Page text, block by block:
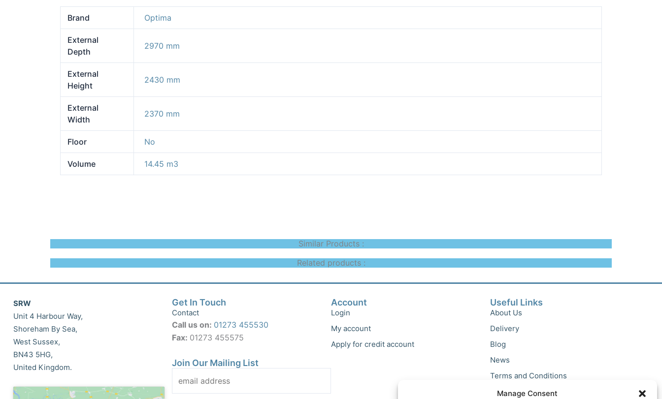
Manage Consent
No
quantity
Brand Optima
External
Depth
2970 mm
External
Height
2430 mm
External
Width
2370 mm
Floor No
Volume 14.45 m3
Similar Products :
Related products :
SRW
Unit 4 Harbour Way,
Shoreham By Sea,
West Sussex,
BN43 5HG,
United Kingdom.
Get In Touch
Contact
Call us on: 01273 455530
Fax: 01273 455575
Join Our Mailing List
Account
Login
My account
Apply for credit account
Useful Links
About Us
Delivery
Blog
News
Terms and Conditions
Privacy Policy